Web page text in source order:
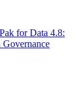
for Data 4.8:
Governance